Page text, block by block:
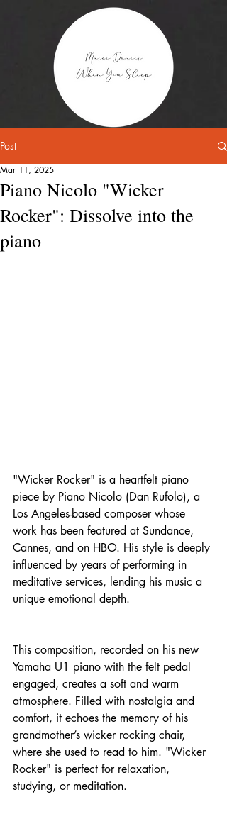
Post
Piano Nicolo "Wicker
Rocker": Dissolve into the
piano
Mar 11, 2025
"Wicker Rocker" is a heartfelt piano
piece by Piano Nicolo (Dan Rufolo), a
Los Angeles-based composer whose
work has been featured at Sundance,
Cannes, and on HBO. His style is deeply
influenced by years of performing in
meditative services, lending his music a
unique emotional depth.
This composition, recorded on his new
Yamaha U1 piano with the felt pedal
engaged, creates a soft and warm
atmosphere. Filled with nostalgia and
comfort, it echoes the memory of his
grandmother’s wicker rocking chair,
where she used to read to him. "Wicker
Rocker" is perfect for relaxation,
studying, or meditation.